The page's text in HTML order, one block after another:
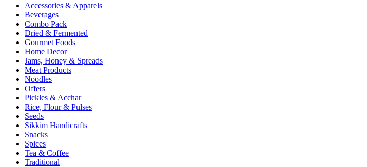
Accessories & Apparels
Beverages
Combo Pack
Dried & Fermented
Gourmet Foods
Home Decor
Jams, Honey & Spreads
Meat Products
Noodles
Offers
Pickles & Acchar
Rice, Flour & Pulses
Seeds
Sikkim Handicrafts
Snacks
Spices
Tea & Coffee
Traditional